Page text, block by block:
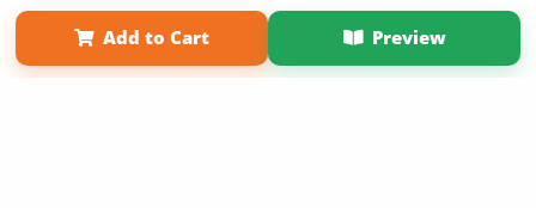
Add to Cart Preview
Term of Use
Why Bookemon